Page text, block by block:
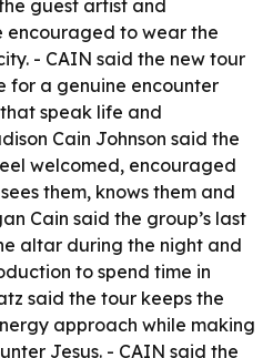
guest artist and
encouraged to wear the
- CAIN said the new tour
for a genuine encounter
speak life and
Cain Johnson said the
welcomed, encouraged
them, knows them and
Cain said the group’s last
altar during the night and
to spend time in
said the tour keeps the
approach while making
Jesus. - CAIN said the